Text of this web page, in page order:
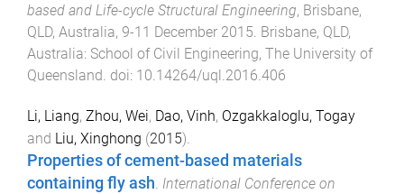
based and Life-cycle Structural Engineering, Brisbane,
QLD, Australia, 9-11 December 2015. Brisbane, QLD,
Australia: School of Civil Engineering, The University of
Queensland. doi: 10.14264/uql.2016.406
Li, Liang, Zhou, Wei, Dao, Vinh, Ozgakkaloglu, Togay
and Liu, Xinghong (2015).
Properties of cement-based materials
containing fly ash International Conference on